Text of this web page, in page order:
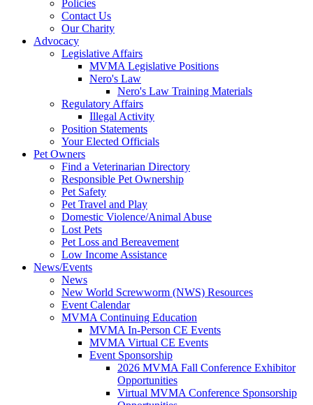
Policies
Contact Us
Our Charity
Advocacy
Legislative Affairs
MVMA Legislative Positions
Nero's Law
Nero's Law Training Materials
Regulatory Affairs
Illegal Activity
Position Statements
Your Elected Officials
Pet Owners
Find a Veterinarian Directory
Responsible Pet Ownership
Pet Safety
Pet Travel and Play
Domestic Violence/Animal Abuse
Lost Pets
Pet Loss and Bereavement
Low Income Assistance
News/Events
News
New World Screwworm (NWS) Resources
Event Calendar
MVMA Continuing Education
MVMA In-Person CE Events
MVMA Virtual CE Events
Event Sponsorship
2026 MVMA Fall Conference Exhibitor
Opportunities
Virtual MVMA Conference Sponsorship